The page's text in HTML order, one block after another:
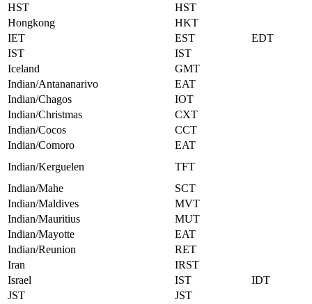
HST
HST
Hongkong
HKT
IET
EST
EDT
IST
IST
Iceland
GMT
Indian/Antananarivo
EAT
Indian/Chagos
IOT
Indian/Christmas
CXT
Indian/Cocos
CCT
Indian/Comoro
EAT
Indian/Kerguelen
TFT
Indian/Mahe
SCT
Indian/Maldives
MVT
Indian/Mauritius
MUT
Indian/Mayotte
EAT
Indian/Reunion
RET
Iran
IRST
Israel
IST
IDT
JST
JST